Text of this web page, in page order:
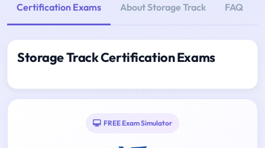
Certification Exams About Storage Track FAQ
Storage Track Certification Exams
FREE Exam Simulator